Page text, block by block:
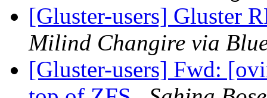
[Gluster-users] Gluster
Milind Changire via
[Gluster-users] Fwd: